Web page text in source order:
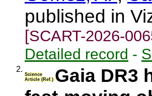
published in
[SCART-2026-
Detailed record -
2.
Science
Article (Ref.) Gaia DR3